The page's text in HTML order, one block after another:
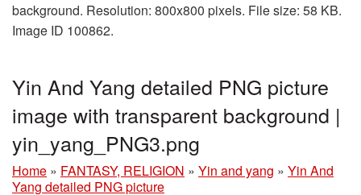
background. Resolution: 800x800 pixels. File size: 58 KB.
Image ID 100862.
Yin And Yang detailed PNG picture
image with transparent background |
yin_yang_PNG3.png
Home » FANTASY, RELIGION » Yin and yang » Yin And
Yang detailed PNG picture